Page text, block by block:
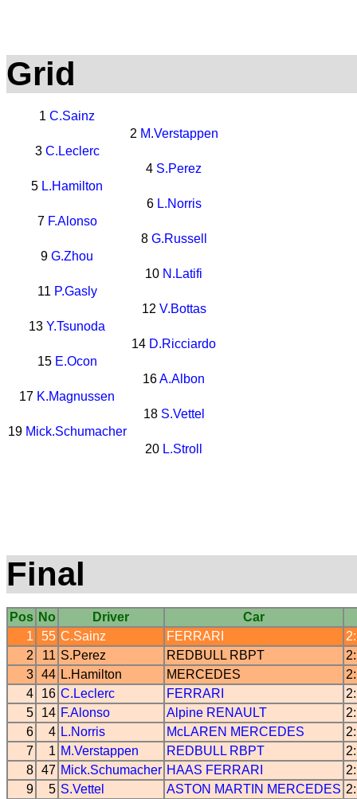
Grid
1C.Sainz
2 M.Verstappen
3 C.Leclerc
4 S.Perez
5 L.Hamilton
6 L.Norris
7 F.Alonso
8 G.Russell
9G.Zhou
10 N.Latifi
11 P.Gasly
12 V.Bottas
13Y.Tsunoda
14 D.Ricciardo
15 E.Ocon
16A.Albon
17 K.Magnussen
18 S.Vettel
19 Mick.Schumacher
20 L.Stroll
Final
Pos No Driver
Car
1
55 C.Sainz FERRARI
2
11 S.Perez REDBULL RBPT
3 44 L.Hamilton MERCEDES
4
16 C.Leclerc FERRARI
5
14 F.Alonso Alpine RENAULT
6
4 L.Norris McLAREN MERCEDES
7
1 M.Verstappen REDBULL RBPT
8 47 Mick.Schumacher HAAS FERRARI
9
5 S.Vettel ASTON MARTIN MERCEDES